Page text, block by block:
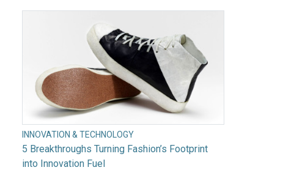
INNOVATION & TECHNOLOGY
5 Breakthroughs Turning Fashion’s Footprint
into Innovation Fuel